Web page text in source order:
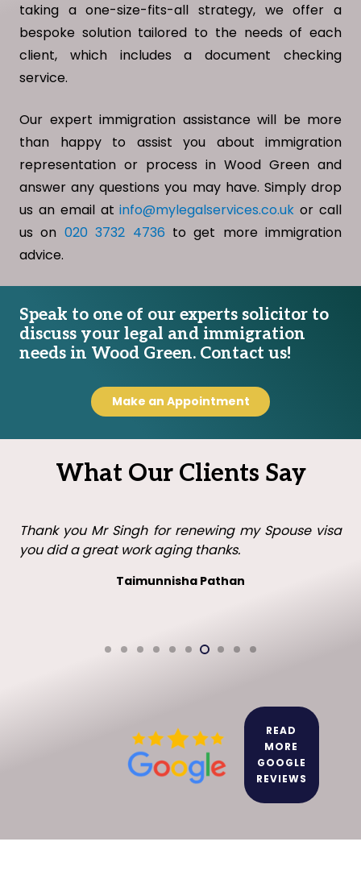
taking a one-size-fits-all strategy, we offer a
bespoke solution tailored to the needs of each
client, which includes a document checking
service.
Our expert immigration assistance will be more
than happy to assist you about immigration
representation or process in Wood Green and
answer any questions you may have. Simply drop
us an email atinfo@mylegalservices.co.uk or call
us on 020 3732 4736 to get more immigration
advice.
Speak to one of our experts solicitor to
discuss your legal and immigration
needs in Wood Green. Contact us!
Make an Appointment
What Our Clients Say
Thank you Mr Singh with all your help in getting my
visa in the UK. I will recommend you to family and
READ
MORE
GOOGLE
REVIEWS